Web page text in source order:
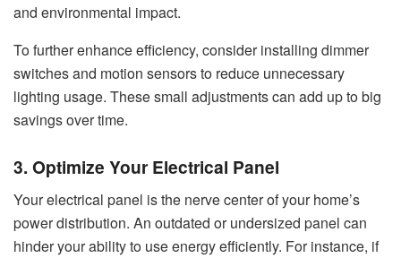
and environmental impact.
To further enhance efficiency, consider installing dimmer
switches and motion sensors to reduce unnecessary
lighting usage. These small adjustments can add up to big
savings over time.
3. Optimize Your Electrical Panel
Your electrical panel is the nerve center of your home’s
power distribution. An outdated or undersized panel can
hinder your ability to use energy efficiently. For instance, if